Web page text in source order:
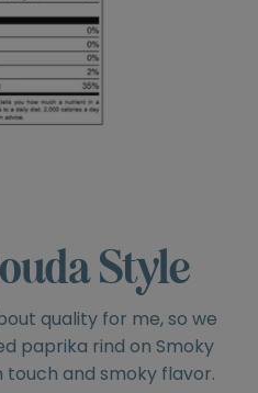
Style
quality for me, so we
paprika rind on Smoky
and smoky flavor.